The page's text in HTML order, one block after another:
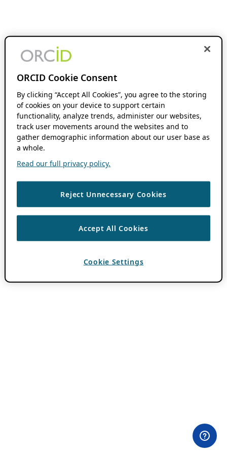
ORCID Cookie Consent
By clicking “Accept All Cookies”, you agree to the storing
of cookies on your device to support certain
functionality, analyze trends, administer our websites,
track user movements around the websites and to
gather demographic information about our user base as
a whole.
Read our full privacy policy.
Reject Unnecessary Cookies
Accept All Cookies
Cookie Settings